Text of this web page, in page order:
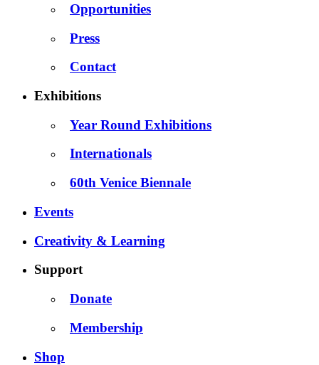
Opportunities
Press
Contact
Exhibitions
Year Round Exhibitions
Internationals
60th Venice Biennale
Events
Creativity & Learning
Support
Donate
Membership
Shop